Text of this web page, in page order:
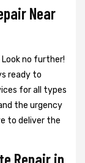
Near
no further!
ready to
for all types
the urgency
to deliver the
Repair in